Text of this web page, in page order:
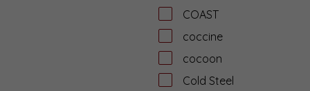
COAST
coccine
cocoon
Cold Steel